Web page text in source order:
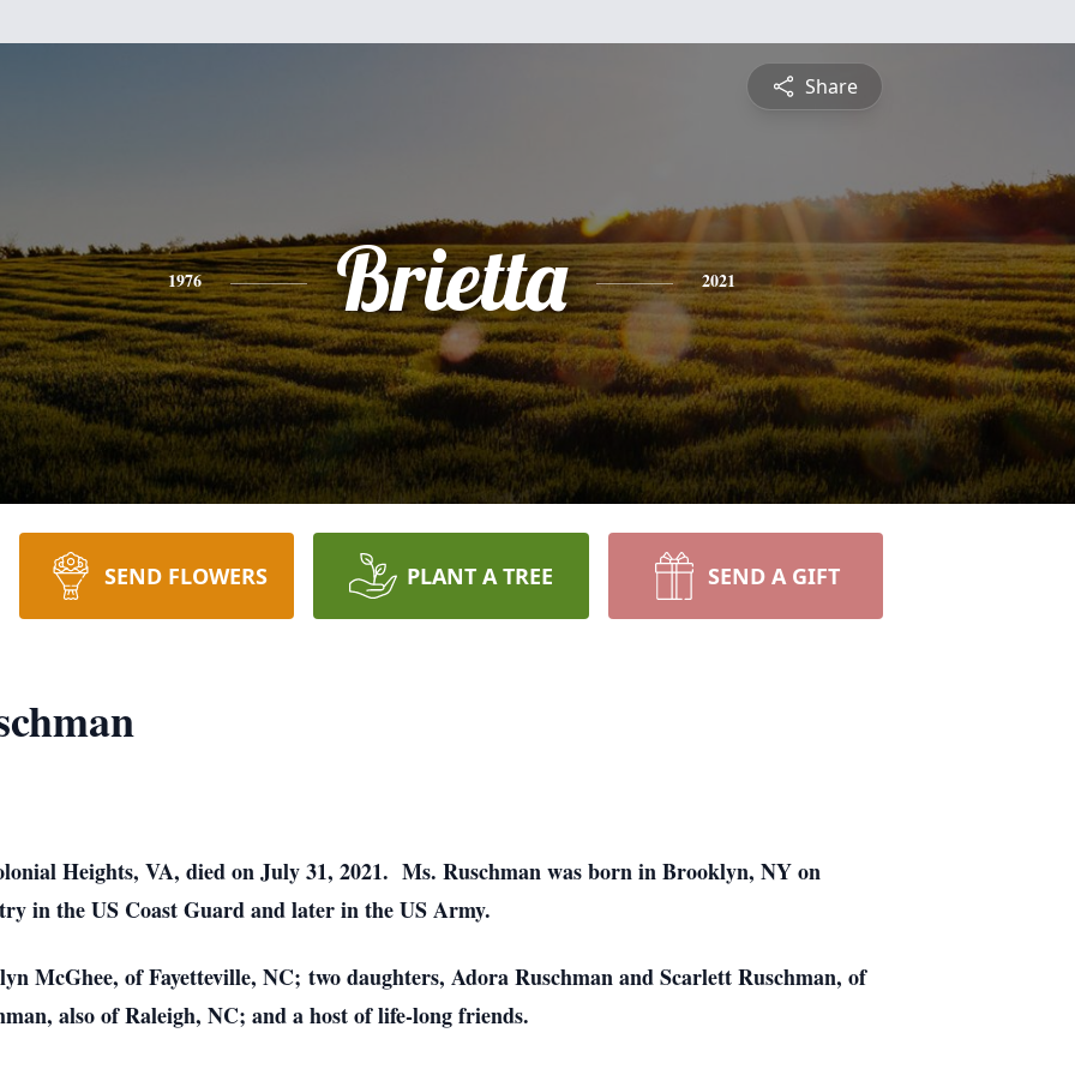
Share
1976 Brietta 2021
SEND FLOWERS PLANT A TREE SEND A GIFT
Heights, VA, died on July 31, 2021. Ms. Ruschman was born in Brooklyn, NY on
in the US Coast Guard and later in the US Army.
McGhee, of Fayetteville, NC; two daughters, Adora Ruschman and Scarlett Ruschman, of
also of Raleigh, NC; and a host of life-long friends.